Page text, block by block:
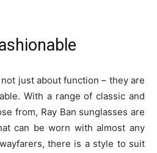
just about function – they are
With a range of classic and
from, Ray Ban sunglasses are
can be worn with almost any
there is a style to suit